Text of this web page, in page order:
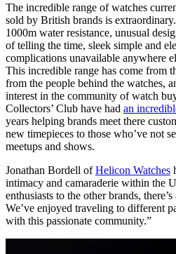
The incredible range of watches
sold by British brands is
1000m water resistance, unusual
of telling the time, sleek simple and
complications unavailable anywhere
This incredible range has come from
from the people behind the watches,
interest in the community of watch
Collectors’ Club have had an
years helping brands meet there
new timepieces to those who’ve not
meetups and shows.
Jonathan Bordell ofHelicon Watches
intimacy and camaraderie within the
enthusiasts to the other brands,
We’ve enjoyed traveling to different
with this passionate community.”